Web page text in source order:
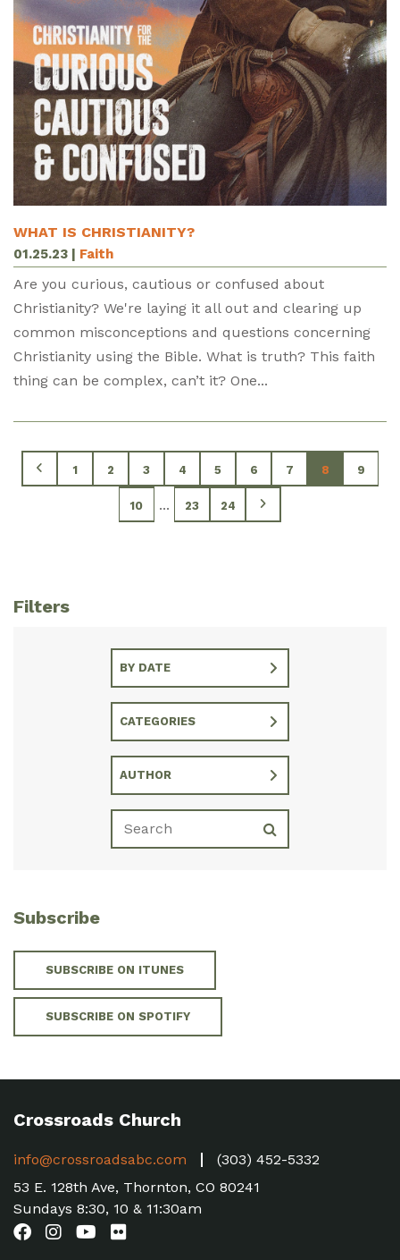
WHAT IS CHRISTIANITY?
01.25.23 | Faith
Are you curious, cautious or confused about
Christianity? We're laying it all out and clearing up
common misconceptions and questions concerning
Christianity using the Bible. What is truth? This faith
thing can be complex, can’t it? One...
1 2 3 4 5 6 7 8 9
10 ... 23 24
Filters
BY DATE
CATEGORIES
AUTHOR
Subscribe
SUBSCRIBE ON ITUNES
SUBSCRIBE ON SPOTIFY
Crossroads Church
info@crossroadsabc.com
(303) 452-5332
53 E. 128th Ave, Thornton, CO 80241
Sundays 8:30, 10 & 11:30am